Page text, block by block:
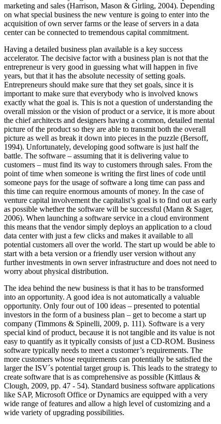
marketing and sales (Harrison, Mason & Girling, 2004). Depending
on what special business the new venture is going to enter into the
acquisition of own server farms or the lease of servers in a data
center can be connected to tremendous capital commitment.
Having a detailed business plan available is a key success
accelerator. The decisive factor with a business plan is not that the
entrepreneur is very good in guessing what will happen in five
years, but that it has the absolute necessity of setting goals.
Entrepreneurs should make sure that they set goals, since it is
important to make sure that everybody who is involved knows
exactly what the goal is. This is not a question of understanding the
overall mission or the vision of product or a service, it is more about
the chief architects and designers having a common, detailed mental
picture of the product so they are able to transmit both the overall
picture as well as break it down into pieces in the puzzle (Bersoff,
1994). Unfortunately, developing good software is just half the
battle. The software – assuming that it is delivering value to
customers – must find its way to customers through sales. From the
point of time when someone is writing the first lines of code until
someone pays for the usage of software a long time can pass and
this time can require enormous amounts of money. In the case of
venture capital involvement the capitalist’s goal is to find out as early
as possible whether the software will be successful (Mann & Sager,
2006). When launching a software service in a cloud environment
this means that the vendor simply deploys an application to a cloud
data center with just a few clicks and makes it available to all
potential customers all over the world. The start up would be able to
start with a beta version or a friendly user version without any
further investments in own server infrastructure and does not need to
worry about physical distribution.
The idea behind the new business is that it has to be transformed
into an opportunity. A good idea is not automatically a valuable
opportunity. Only four out of 100 ideas – presented to potential
investors in the form of a business plan – get to become a start up
company (Timmons & Spinelli, 2009, p. 111). Software is a very
special kind of product, because it is not tangible and its value is not
easy to quantify as it typically consists of just a CD-ROM. Business
software typically needs to meet a customer’s requirements. The
more customers whose requirements can potentially be satisfied the
larger the ISV´s potential target group is. This leads to the strategy to
create software that is as comprehensive as possible (Kittlaus &
Clough, 2009, pp. 47 - 54). Standard business software applications
like SAP, Microsoft Office or Dynamics are equipped with a very
wide range of features and allow a high level of customizing and a
wide variety of upgrading possibilities.